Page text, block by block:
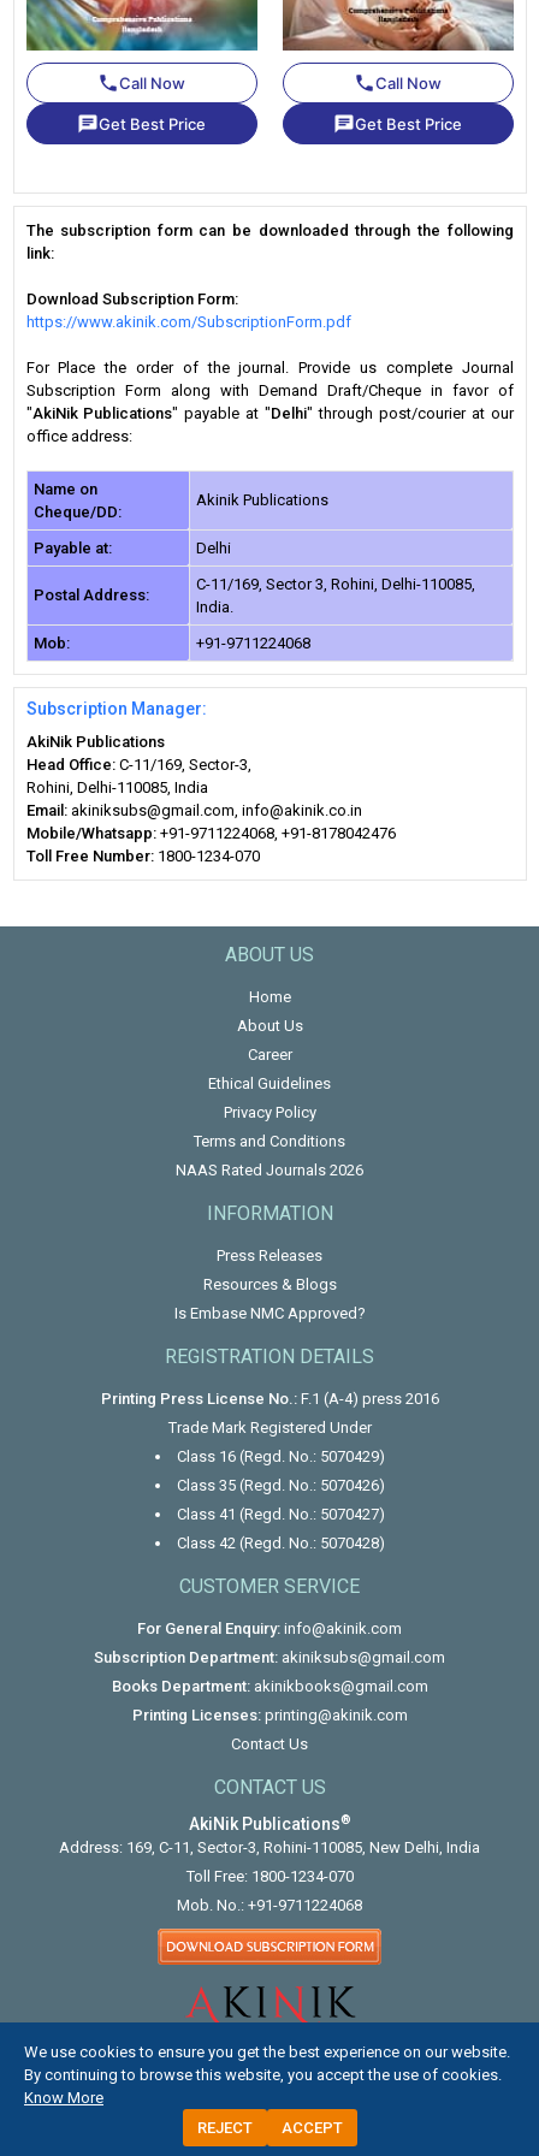
phoneCall Now
chatGet Best Price
phoneCall Now
chatGet Best Price
The subscription form can be downloaded through the following
link:
Download Subscription Form:
https://www.akinik.com/SubscriptionForm.pdf
For Place the order of the journal. Provide us complete Journal
Subscription Form along with Demand Draft/Cheque in favor of
"AkiNik Publications" payable at "Delhi" through post/courier at our
office address:
Name on
Cheque/DD:
Akinik Publications
Payable at: Delhi
Postal Address:
C-11/169, Sector 3, Rohini, Delhi-110085,
India.
Mob:
+91-9711224068
Subscription Manager:
AkiNik Publications
Head Office:C-11/169, Sector-3,
Rohini, Delhi-110085, India
Email:akiniksubs@gmail.com, info@akinik.co.in
Mobile/Whatsapp:+91-9711224068, +91-8178042476
Toll Free Number:1800-1234-070
ABOUT US
Home
About Us
Career
Ethical Guidelines
Privacy Policy
Terms and Conditions
NAAS Rated Journals 2026
INFORMATION
Press Releases
Resources & Blogs
Is Embase NMC Approved?
REGISTRATION DETAILS
Printing Press License No.:F.1 (A-4) press 2016
Trade Mark Registered Under
Class 16 (Regd. No.: 5070429)
Class 35 (Regd. No.: 5070426)
Class 41 (Regd. No.: 5070427)
Class 42 (Regd. No.: 5070428)
CUSTOMER SERVICE
For General Enquiry: info@akinik.com
Subscription Department: akiniksubs@gmail.com
Books Department: akinikbooks@gmail.com
Printing Licenses: printing@akinik.com
Contact Us
CONTACT US
AkiNik Publications®
Address: 169, C-11, Sector-3, Rohini-110085, New Delhi, India
Toll Free: 1800-1234-070
Mob. No.: +91-9711224068
COPYRIGHT © 2012 - 2026. ALL RIGHTS RESERVED.
We use cookies to ensure you get the best experience on our website.
By continuing to browse this website, you accept the use of cookies.
Know More
REJECT
ACCEPT